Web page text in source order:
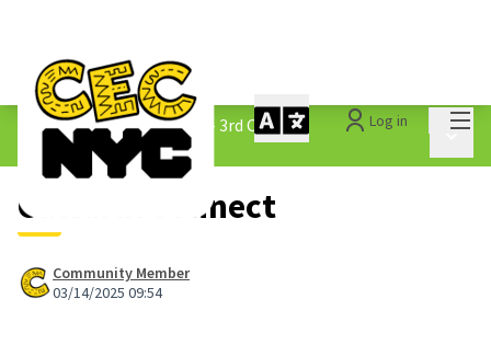
Log in
The People&#39;s Money - 3rd Cycle /
1.3 Submitted Ideas
Cultural Connect
Community Member
03/14/2025 09:54